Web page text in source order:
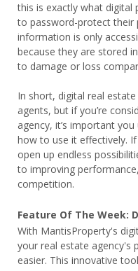
this is exactly what digital
to password-protect their
information is only
because they are stored
to damage or loss
In short, digital real
agents, but if you’re
agency, it’s important
how to use it effectively.
open up endless
to improving
competition.
Feature Of The Week:
With MantisProperty's
your real estate agency's
easier. This innovative